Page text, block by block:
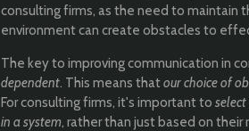
consulting firms, as the need to maintain
environment can create obstacles to
The key to improving communication in
dependent. This means thatour choice of
For consulting firms, it's important to
in a system, rather than just based on their